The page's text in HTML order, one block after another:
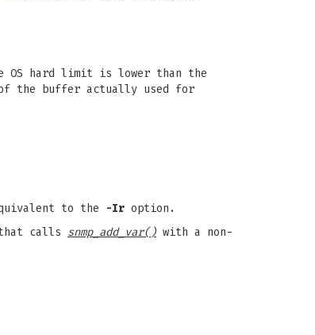
OS hard limit is lower than the
the buffer actually used for
to the
-Ir option.
calls snmp_add_var()with a non-